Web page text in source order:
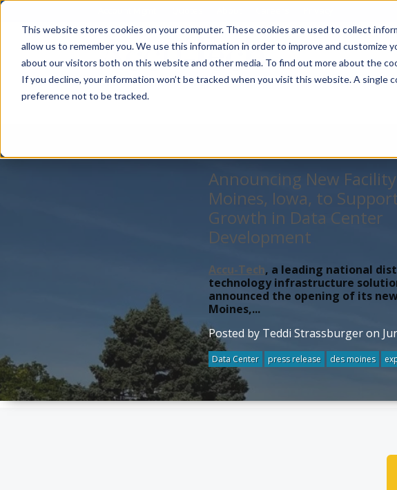
This website stores cookies on your computer. These cookies are used to collect
allow us to remember you. We use this information in order to improve and customize
about our visitors both on this website and other media. To find out more about the
If you decline, your information won’t be tracked when you visit this website. A single
preference not to be tracked.
Announcing New
Moines, Iowa, to
Growth in Data Center
Development
Accu-Tech, a leading national
technology infrastructure
announced the opening of its
Moines,...
Posted by Teddi Strassburger on
Data Center press release des moines